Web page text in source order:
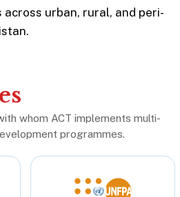
urban, rural, and peri-
whom ACT implements multi-
programmes.